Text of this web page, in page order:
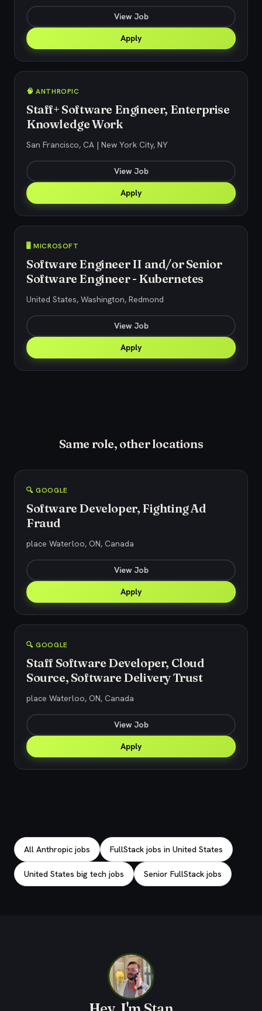
View Job
Apply
🧠 ANTHROPIC
Staff+ Software Engineer, Enterprise
Knowledge Work
San Francisco, CA | New York City, NY
View Job
Apply
🖥️ MICROSOFT
Software Engineer II and/or Senior
Software Engineer - Kubernetes
United States, Washington, Redmond
View Job
Apply
Same role, other locations
🔍 GOOGLE
Software Developer, Fighting Ad
Fraud
place Waterloo, ON, Canada
View Job
Apply
🔍 GOOGLE
Staff Software Developer, Cloud
Source, Software Delivery Trust
place Waterloo, ON, Canada
View Job
Apply
All Anthropic jobs FullStack jobs in United States
United States big tech jobs Senior FullStack jobs